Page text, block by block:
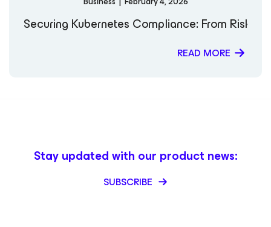
Securing Kubernetes Compliance: From Risk to
READ MORE
Stay updated with our product news:
SUBSCRIBE